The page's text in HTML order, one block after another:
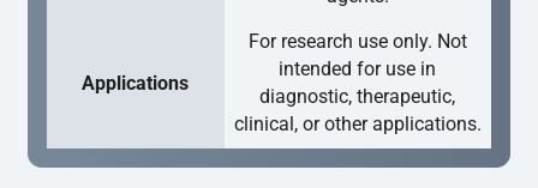
Applications
For research use only. Not
intended for use in
diagnostic, therapeutic,
clinical, or other applications.